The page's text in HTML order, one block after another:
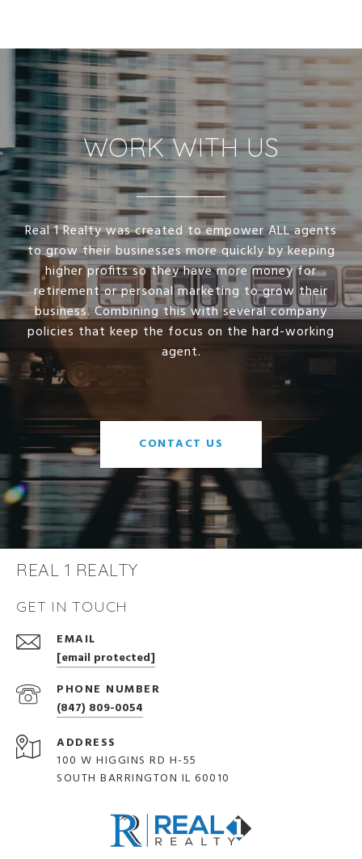
WORK WITH US
Real 1 Realty was created to empower ALL agents
to grow their businesses more quickly by keeping
higher profits so they have more money for
retirement or personal marketing to grow their
business. Combining this with several company
policies that keep the focus on the hard-working
agent.
CONTACT US
REAL 1 REALTY
GET IN TOUCH
EMAIL
[email protected]
PHONE NUMBER
(847) 809-0054
ADDRESS
100 W HIGGINS RD H-55
SOUTH BARRINGTON IL 60010